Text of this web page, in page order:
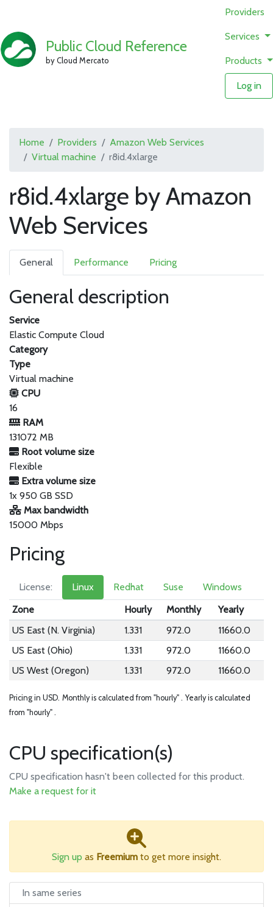
Public Cloud Reference
by Cloud Mercato
Providers
Services
Products
Log in
Home Providers
Amazon Web Services
Virtual machine
r8id.4xlarge
r8id.4xlarge by Amazon
Web Services
General Performance Pricing
General description
Service
Elastic Compute Cloud
Category
Type
Virtual machine
CPU
16
RAM
131072 MB
Root volume size
Flexible
Extra volume size
1x 950 GB SSD
Max bandwidth
15000 Mbps
Pricing
License: Linux Redhat Suse
Windows
Zone
Hourly Monthly
Yearly
US East (N. Virginia)
1.331 972.0
11660.0
US East (Ohio)
1.331 972.0
11660.0
US West (Oregon)
1.331 972.0 11660.0
Pricing in USD. Monthly is calculated from "hourly" . Yearly is calculated
from "hourly" .
CPU specification(s)
CPU specification hasn't been collected for this product.
Make a request for it
Sign up as Freemium to get more insight.
In same series